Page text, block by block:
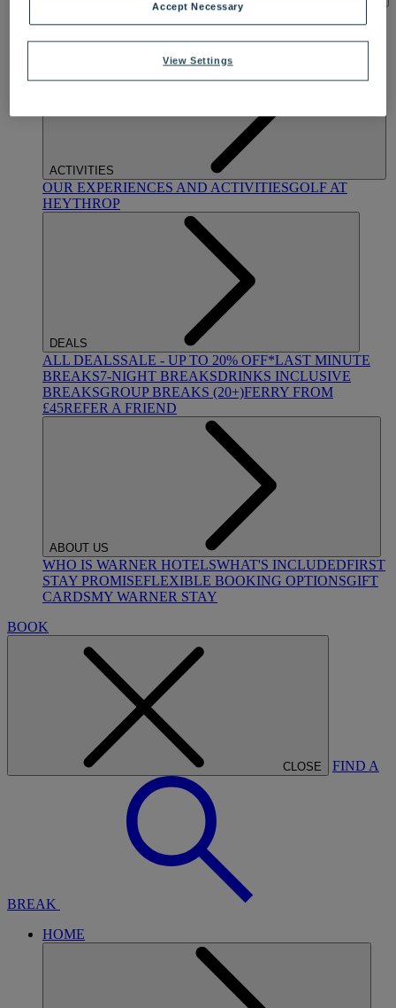
TREATMENTS AND PACKAGES
BY WARNER HOTELS TREATMENTS & PACKAGES
ACTIVITIES
OUR EXPERIENCES AND ACTIVITIESGOLF AT
HEYTHROP
DEALS
ALL DEALSSALE - UP TO 20% OFF*LAST MINUTE
BREAKS7-NIGHT BREAKSDRINKS INCLUSIVE
BREAKSGROUP BREAKS (20+)FERRY FROM
£45REFER A FRIEND
ABOUT US
WHO IS WARNER HOTELSWHAT'S INCLUDEDFIRST
STAY PROMISEFLEXIBLE BOOKING OPTIONSGIFT
CARDSMY WARNER STAY
BOOK
CLOSE FIND A
BREAK
HOME
View Settings
Accept Necessary